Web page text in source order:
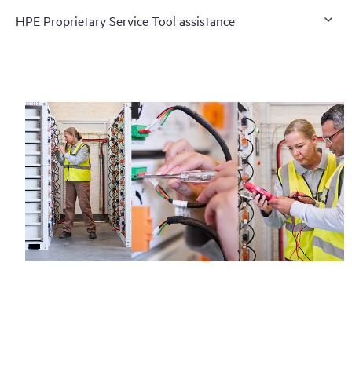
HPE Proprietary Service Tool assistance